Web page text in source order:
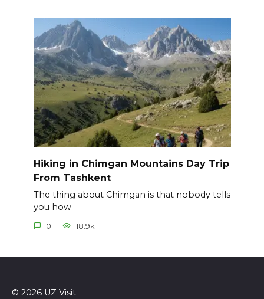
Hiking in Chimgan Mountains Day Trip
From Tashkent
The thing about Chimgan is that nobody tells
you how
0 18.9k.
© 2026 UZ Visit